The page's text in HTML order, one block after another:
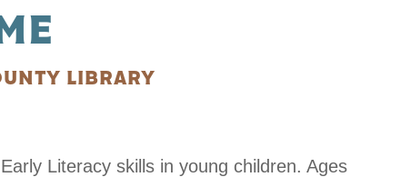
LIBRARY
Literacy skills in young children. Ages